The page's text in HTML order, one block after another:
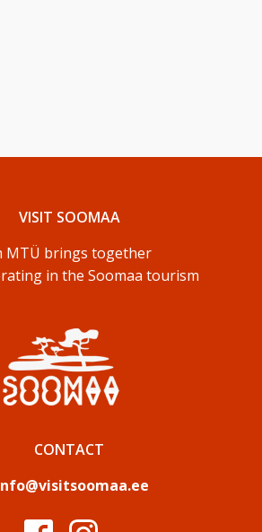
VISIT SOOMAA
MTÜ brings together
in the Soomaa tourism
CONTACT